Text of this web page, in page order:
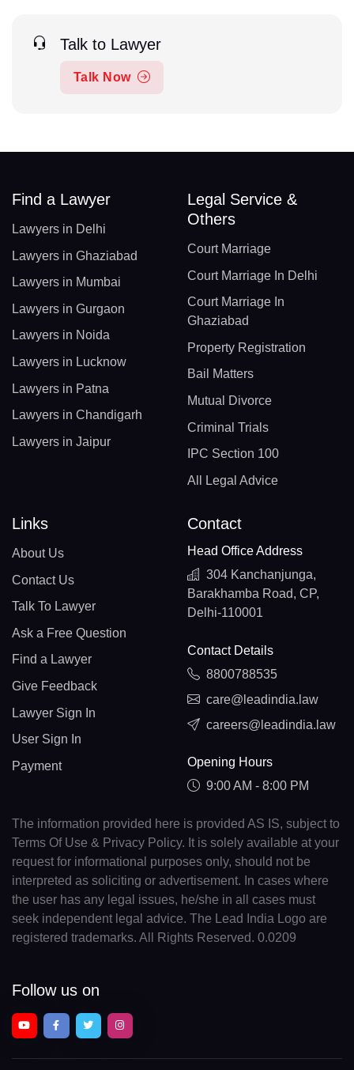
Talk to Lawyer
Talk Now
Find a Lawyer
Lawyers in Delhi
Lawyers in Ghaziabad
Lawyers in Mumbai
Lawyers in Gurgaon
Lawyers in Noida
Lawyers in Lucknow
Lawyers in Patna
Lawyers in Chandigarh
Lawyers in Jaipur
Legal Service &
Others
Court Marriage
Court Marriage In Delhi
Court Marriage In
Ghaziabad
Property Registration
Bail Matters
Mutual Divorce
Criminal Trials
IPC Section 100
All Legal Advice
Links
About Us
Contact Us
Talk To Lawyer
Ask a Free Question
Find a Lawyer
Give Feedback
Lawyer Sign In
User Sign In
Payment
Contact
Head Office Address
304 Kanchanjunga,
Barakhamba Road, CP,
Delhi-110001
Contact Details
8800788535
care@leadindia.law
careers@leadindia.law
Opening Hours
9:00 AM - 8:00 PM
The information provided here is provided AS IS, subject to
Terms Of Use & Privacy Policy. It is solely available at your
request for informational purposes only, should not be
interpreted as soliciting or advertisement. In cases where
the user has any legal issues, he/she in all cases must
seek independent legal advice. The Lead India Logo are
registered trademarks. All Rights Reserved. 0.0209
Follow us on